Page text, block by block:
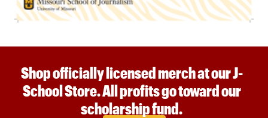
Shop officially licensed merch at our J-
School Store. All profits go toward our
scholarship fund.